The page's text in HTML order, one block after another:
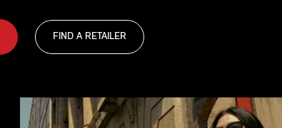
FIND A RETAILER